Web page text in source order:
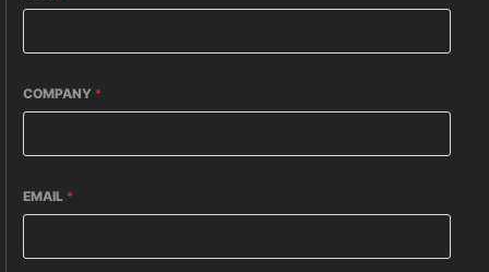
COMPANY *
EMAIL *